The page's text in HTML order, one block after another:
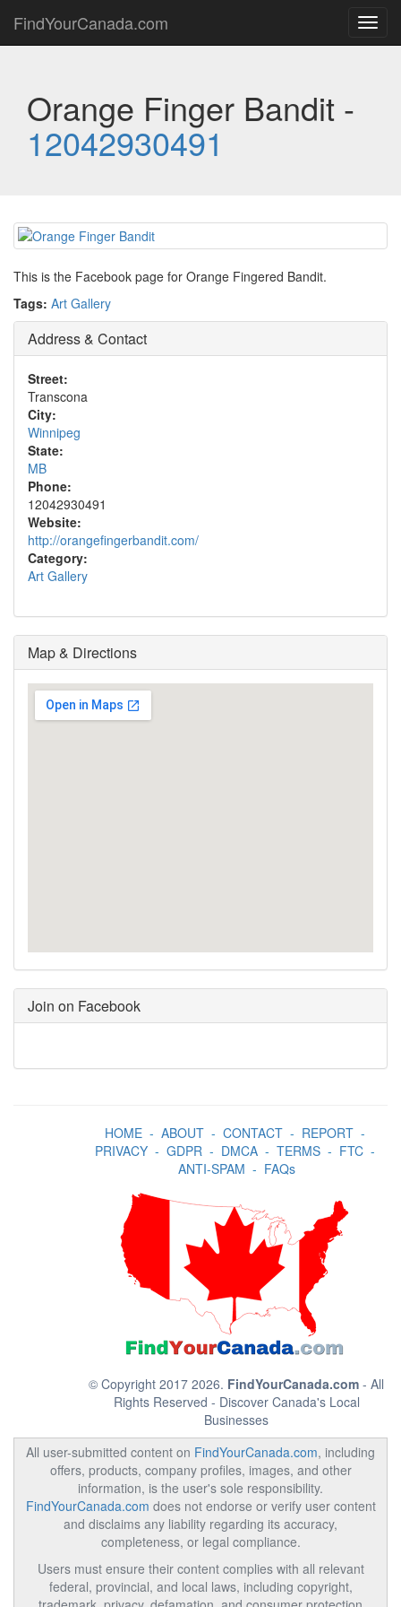
FindYourCanada.com
Orange Finger Bandit -
12042930491
This is the Facebook page for Orange Fingered Bandit.
Tags: Art Gallery
Address & Contact
Street:
Transcona
City:
Winnipeg
State:
MB
Phone:
12042930491
Website:
http://orangefingerbandit.com/
Category:
Art Gallery
Map & Directions
Join on Facebook
HOME- ABOUT- CONTACT- REPORT-
PRIVACY- GDPR- DMCA- TERMS- FTC-
ANTI-SPAM - FAQs
© Copyright 2017 2026. FindYourCanada.com - All
Rights Reserved - Discover Canada's Local
Businesses
All user-submitted content on FindYourCanada.com, including
offers, products, company profiles, images, and other
information, is the user's sole responsibility.
FindYourCanada.com does not endorse or verify user content
and disclaims any liability regarding its accuracy,
completeness, or legal compliance.
Users must ensure their content complies with all relevant
federal, provincial, and local laws, including copyright,